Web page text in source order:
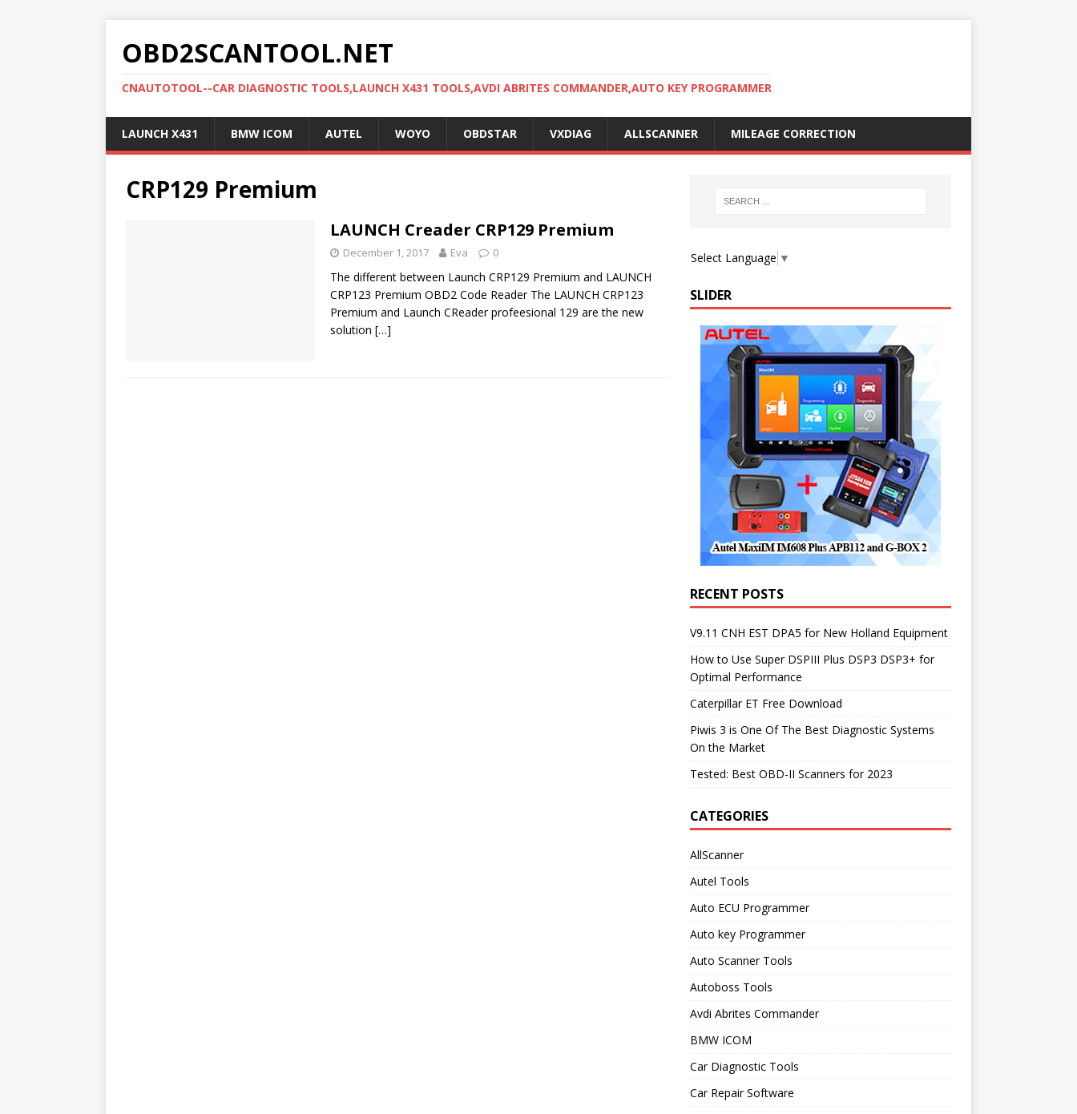
OBD2SCANTOOL.NET
CNAUTOTOOL--CAR DIAGNOSTIC TOOLS,LAUNCH X431 TOOLS,AVDI ABRITES COMMANDER,AUTO KEY PROGRAMMER
LAUNCH X431 BMW ICOM AUTEL WOYO OBDSTAR VXDIAG ALLSCANNER MILEAGE CORRECTION
CRP129 Premium
LAUNCH Creader CRP129 Premium
December 1, 2017 Eva 0
The different between Launch CRP129 Premium and LAUNCH
CRP123 Premium OBD2 Code Reader The LAUNCH CRP123
Premium and Launch CReader profeesional 129 are the new
solution […]
Select Language ▼
SLIDER
RECENT POSTS
V9.11 CNH EST DPA5 for New Holland Equipment
How to Use Super DSPIII Plus DSP3 DSP3+ for
Optimal Performance
Caterpillar ET Free Download
Piwis 3 is One Of The Best Diagnostic Systems
On the Market
Tested: Best OBD-II Scanners for 2023
CATEGORIES
AllScanner
Autel Tools
Auto ECU Programmer
Auto key Programmer
Auto Scanner Tools
Autoboss Tools
Avdi Abrites Commander
BMW ICOM
Car Diagnostic Tools
Car Repair Software